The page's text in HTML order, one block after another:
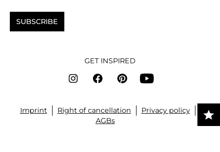
SUBSCRIBE
GET INSPIRED
Imprint Right of cancellation
Privacy policy
AGBs